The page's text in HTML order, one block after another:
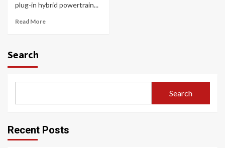
plug-in hybrid powertrain...
Read More
Search
Search
Recent Posts